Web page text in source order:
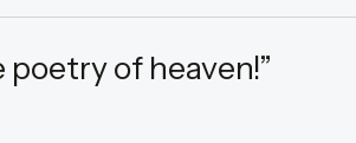
poetry of heaven!”